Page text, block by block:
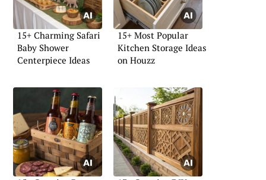
15+ Charming Safari
Baby Shower
Centerpiece Ideas
15+ Most Popular
Kitchen Storage Ideas
on Houzz